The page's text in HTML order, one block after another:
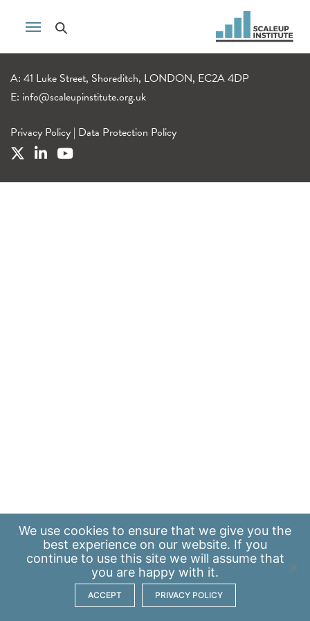
A: 41 Luke Street, Shoreditch, LONDON, EC2A 4DP
E: info@scaleupinstitute.org.uk
Privacy Policy | Data Protection Policy
We use cookies to ensure that we give you the
best experience on our website. If you
continue to use this site we will assume that
you are happy with it.
ACCEPT PRIVACY POLICY